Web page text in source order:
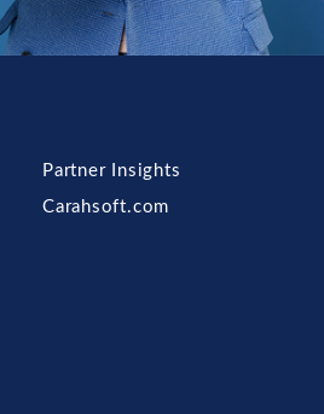
Partner Insights
Carahsoft.com